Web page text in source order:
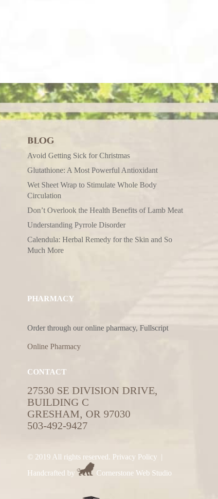
BLOG
Avoid Getting Sick for Christmas
Glutathione: A Most Powerful Antioxidant
Wet Sheet Wrap to Stimulate Whole Body
Circulation
Don’t Overlook the Health Benefits of Lamb Meat
Understanding Pyrrole Disorder
Calendula: Herbal Remedy for the Skin and So
Much More
PHARMACY
Order through our online pharmacy, Fullscript
Online Pharmacy
CONTACT
27530 SE DIVISION DRIVE,
BUILDING C
GRESHAM, OR 97030
503-492-9427
© 2019 All rights reserved. Privacy Policy |
Handcrafted by
Cornerstone Web Studio